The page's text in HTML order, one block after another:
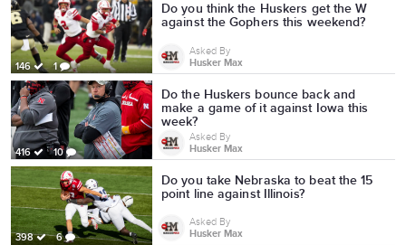
146 1
Do you think the Huskers get the W
against the Gophers this weekend?
Asked By
Husker Max
416 10
Do the Huskers bounce back and
make a game of it against Iowa this
week?
Asked By
Husker Max
398 6
Do you take Nebraska to beat the 15
point line against Illinois?
Asked By
Husker Max